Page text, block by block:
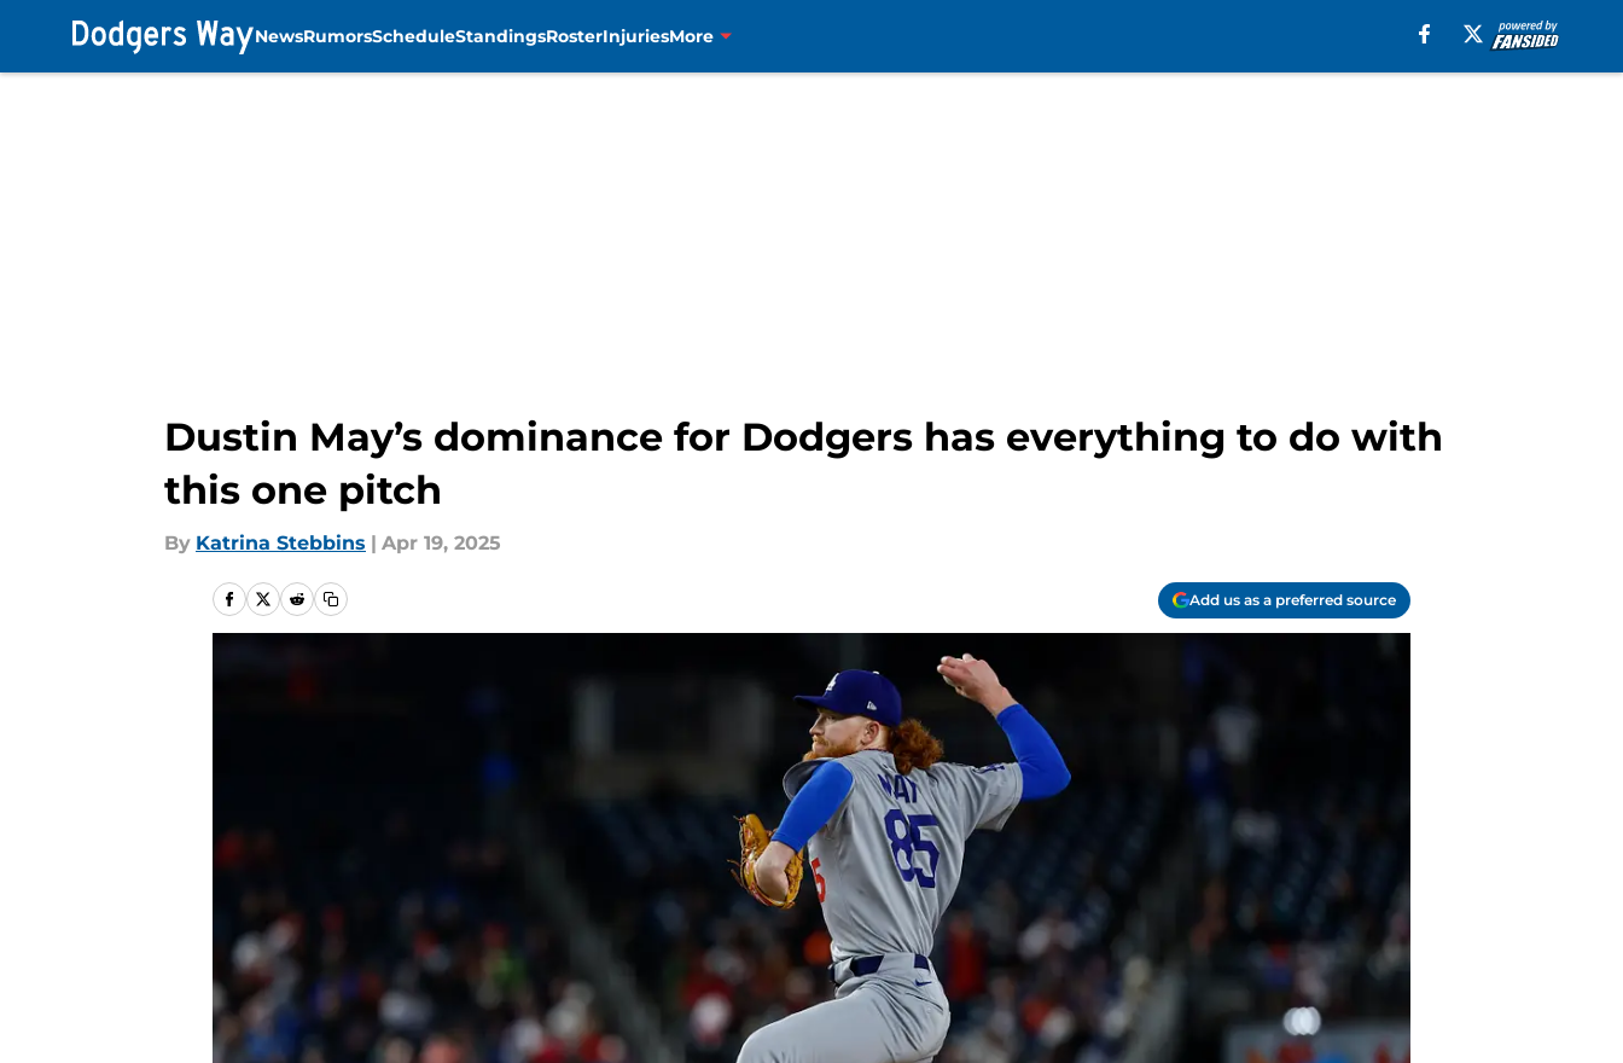
NewsRumorsScheduleStandingsRosterInjuriesMore
Dustin May’s dominance for Dodgers has everything to do with
this one pitch
By Katrina Stebbins | Apr 19, 2025
Add us as a preferred source